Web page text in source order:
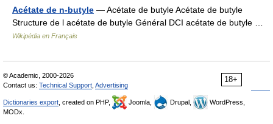
Acétate de n-butyle — Acétate de butyle Acétate de butyle
Structure de l acétate de butyle Général DCI acétate de butyle …
Wikipédia en Français
18+
© Academic, 2000-2026
Contact us: Technical Support Advertising
Dictionaries export , created on PHP, Joomla, Drupal,
WordPress,
MODx.